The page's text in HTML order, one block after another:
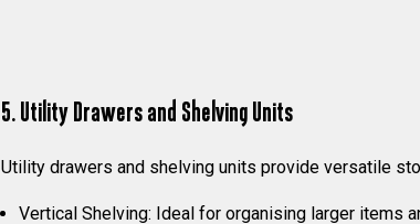
5. Utility Drawers and Shelving Units
Utility drawers and shelving units provide versatile
Vertical Shelving: Ideal for organising larger items